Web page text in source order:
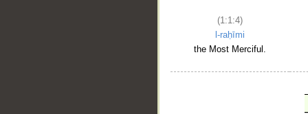
(1:1:4)
l-raḥīmi
the Most Merciful.